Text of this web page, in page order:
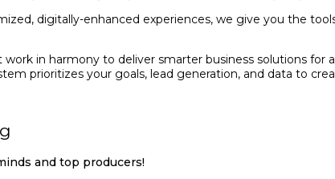
digitally-enhanced experiences, we give you the
in harmony to deliver smarter business solutions
prioritizes your goals, lead generation, and data to
and top producers!